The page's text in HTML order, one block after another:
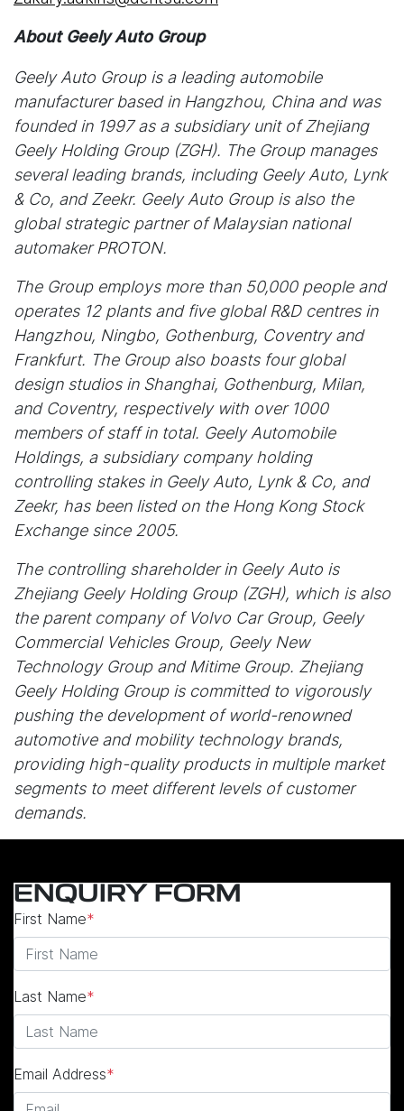
About Geely Auto Group
Geely Auto Group is a leading automobile
manufacturer based in Hangzhou, China and was
founded in 1997 as a subsidiary unit of Zhejiang
Geely Holding Group (ZGH). The Group manages
several leading brands, including Geely Auto, Lynk
& Co, and Zeekr. Geely Auto Group is also the
global strategic partner of Malaysian national
automaker PROTON.
The Group employs more than 50,000 people and
operates 12 plants and five global R&D centres in
Hangzhou, Ningbo, Gothenburg, Coventry and
Frankfurt. The Group also boasts four global
design studios in Shanghai, Gothenburg, Milan,
and Coventry, respectively with over 1000
members of staff in total. Geely Automobile
Holdings, a subsidiary company holding
controlling stakes in Geely Auto, Lynk & Co, and
Zeekr, has been listed on the Hong Kong Stock
Exchange since 2005.
The controlling shareholder in Geely Auto is
Zhejiang Geely Holding Group (ZGH), which is also
the parent company of Volvo Car Group, Geely
Commercial Vehicles Group, Geely New
Technology Group and Mitime Group. Zhejiang
Geely Holding Group is committed to vigorously
pushing the development of world-renowned
automotive and mobility technology brands,
providing high-quality products in multiple market
segments to meet different levels of customer
demands.
ENQUIRY FORM
First Name*
Last Name*
Email Address*